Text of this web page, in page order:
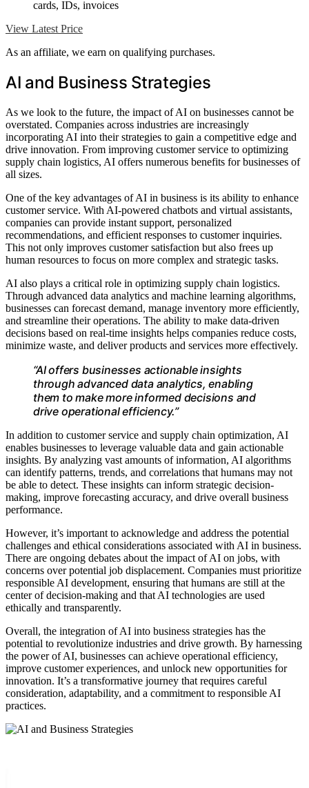
cards, IDs, invoices
View Latest Price
As an affiliate, we earn on qualifying purchases.
AI and Business Strategies
As we look to the future, the impact of AI on businesses cannot be
overstated. Companies across industries are increasingly
incorporating AI into their strategies to gain a competitive edge and
drive innovation. From improving customer service to optimizing
supply chain logistics, AI offers numerous benefits for businesses of
all sizes.
One of the key advantages of AI in business is its ability to enhance
customer service. With AI-powered chatbots and virtual assistants,
companies can provide instant support, personalized
recommendations, and efficient responses to customer inquiries.
This not only improves customer satisfaction but also frees up
human resources to focus on more complex and strategic tasks.
AI also plays a critical role in optimizing supply chain logistics.
Through advanced data analytics and machine learning algorithms,
businesses can forecast demand, manage inventory more efficiently,
and streamline their operations. The ability to make data-driven
decisions based on real-time insights helps companies reduce costs,
minimize waste, and deliver products and services more effectively.
“AI offers businesses actionable insights
through advanced data analytics, enabling
them to make more informed decisions and
drive operational efficiency.”
In addition to customer service and supply chain optimization, AI
enables businesses to leverage valuable data and gain actionable
insights. By analyzing vast amounts of information, AI algorithms
can identify patterns, trends, and correlations that humans may not
be able to detect. These insights can inform strategic decision-
making, improve forecasting accuracy, and drive overall business
performance.
However, it’s important to acknowledge and address the potential
challenges and ethical considerations associated with AI in business.
There are ongoing debates about the impact of AI on jobs, with
concerns over potential job displacement. Companies must prioritize
responsible AI development, ensuring that humans are still at the
center of decision-making and that AI technologies are used
ethically and transparently.
Overall, the integration of AI into business strategies has the
potential to revolutionize industries and drive growth. By harnessing
the power of AI, businesses can achieve operational efficiency,
improve customer experiences, and unlock new opportunities for
innovation. It’s a transformative journey that requires careful
consideration, adaptability, and a commitment to responsible AI
practices.